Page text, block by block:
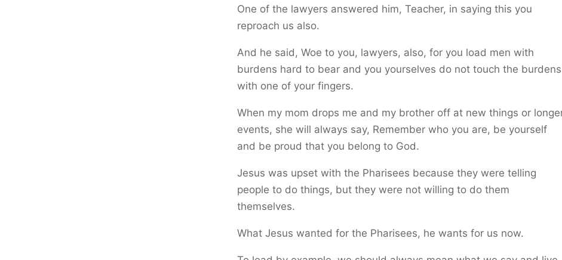
One of the lawyers answered him, Teacher, in saying this you
reproach us also.
And he said, Woe to you, lawyers, also, for you load men with
burdens hard to bear and you yourselves do not touch the burdens
with one of your fingers.
When my mom drops me and my brother off at new things or
events, she will always say, Remember who you are, be yourself
and be proud that you belong to God.
Jesus was upset with the Pharisees because they were telling
people to do things, but they were not willing to do them
themselves.
What Jesus wanted for the Pharisees, he wants for us now.